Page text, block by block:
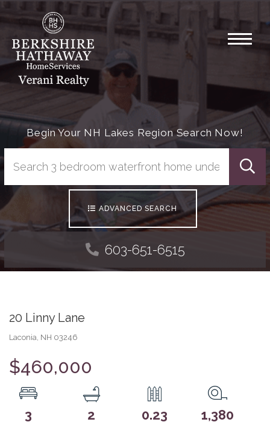
Menu
Begin Your NH Lakes Region Search Now!
ADVANCED SEARCH
603-651-6515
20 Linny Lane
Laconia, NH 03246
$460,000
3 2 0.23 1,380